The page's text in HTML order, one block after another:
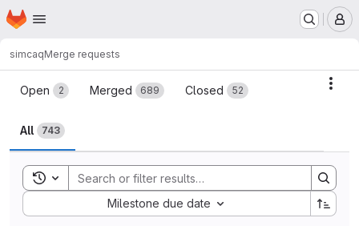
Skip to main content
Homepage
simcaqMerge requests
Merge requests
Open 2 Merged 689 Closed 52
All 743
Toggle search history
Milestone due date
Sort by: